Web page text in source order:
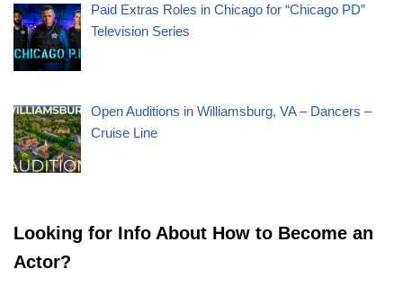
Paid Extras Roles in Chicago for “Chicago PD”
Television Series
Open Auditions in Williamsburg, VA – Dancers –
Cruise Line
Looking for Info About How to Become an
Actor?